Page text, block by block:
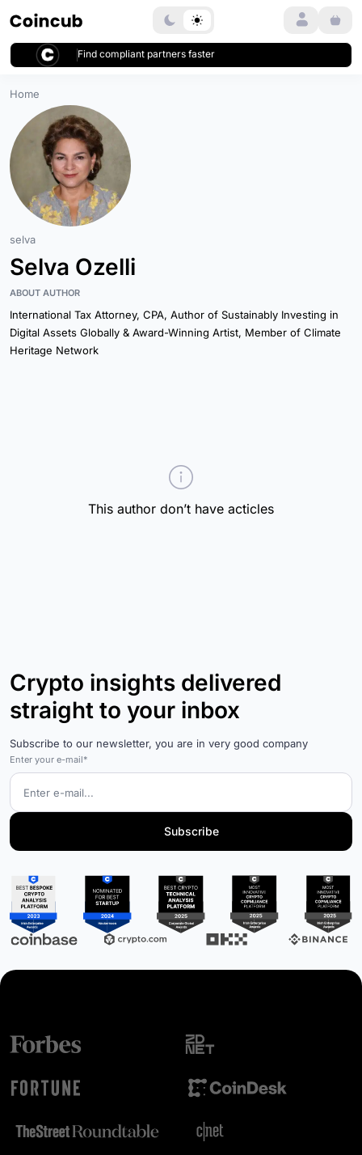
Find compliant partners faster
Login
Home
selva
Selva Ozelli
ABOUT AUTHOR
International Tax Attorney, CPA, Author of Sustainably Investing in
Digital Assets Globally & Award-Winning Artist, Member of Climate
Heritage Network
This author don’t have acticles
Crypto insights delivered
straight to your inbox
Subscribe to our newsletter, you are in very good company
Enter your e-mail*